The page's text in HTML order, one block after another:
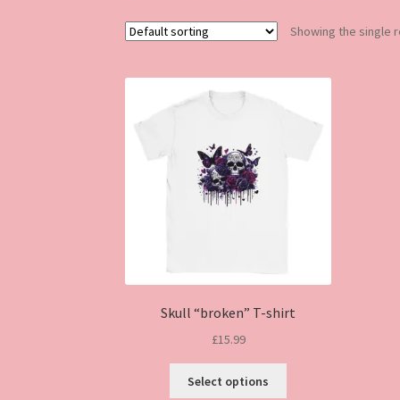
Showing the single
Skull “broken” T-shirt
£15.99
Select options